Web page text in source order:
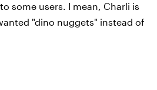
to some users. I mean, Charli is
"dino nuggets" instead of